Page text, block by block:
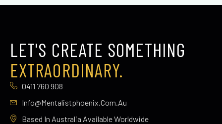
LET'S CREATE SOMETHING
EXTRAORDINARY.
0411 760 908
Info@mentalistphoenix.com.au
Based In Australia Available Worldwide